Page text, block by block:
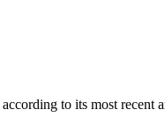
to its most recent